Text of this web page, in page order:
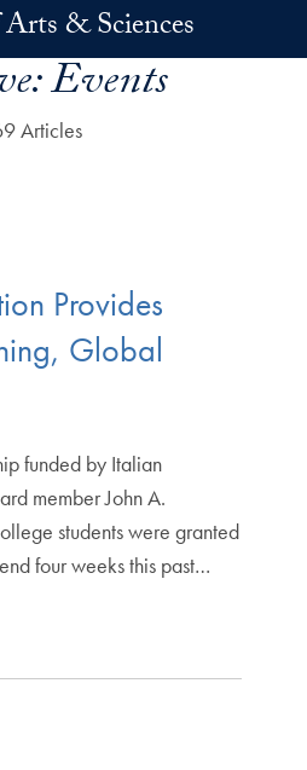
& Sciences
Events
Articles
Provides
Global
funded by Italian
member John A.
students were granted
four weeks this past…